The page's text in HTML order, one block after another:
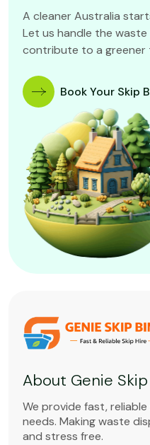
A cleaner Australia
Let us handle the
contribute to a greener
Book Your Skip
About Genie
We provide fast,
needs. Making waste
and stress free.